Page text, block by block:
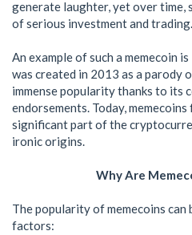
generate laughter, yet over time,
of serious investment and trading.
An example of such a memecoin
was created in 2013 as a parody
immense popularity thanks to its
endorsements. Today,
significant part of the
ironic origins.
Why Are
The popularity of memecoins
factors: